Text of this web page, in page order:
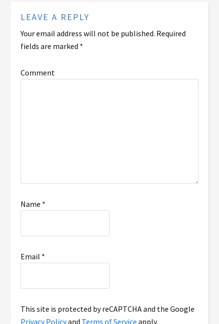
LEAVE A REPLY
Your email address will not be published. Required
fields are marked *
Comment
Name *
Email *
This site is protected by reCAPTCHA and the Google
Privacy Policyand Terms of Service apply.